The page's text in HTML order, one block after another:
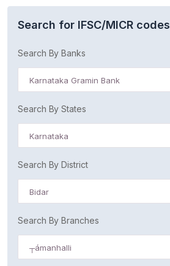
Search for IFSC/MICR codes
Search By Banks
Karnataka Gramin Bank
Search By States
Karnataka
Search By District
Bidar
Search By Branches
┬ámanhalli